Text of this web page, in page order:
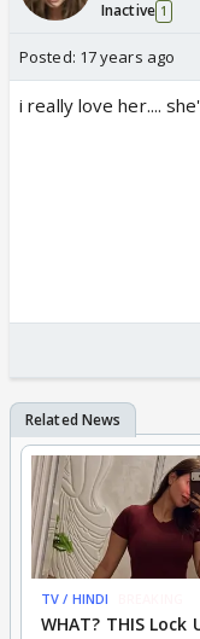
Inactive 1
Posted: 17 years ago
i really love her....
TV / HINDI
WHAT? THIS Lock